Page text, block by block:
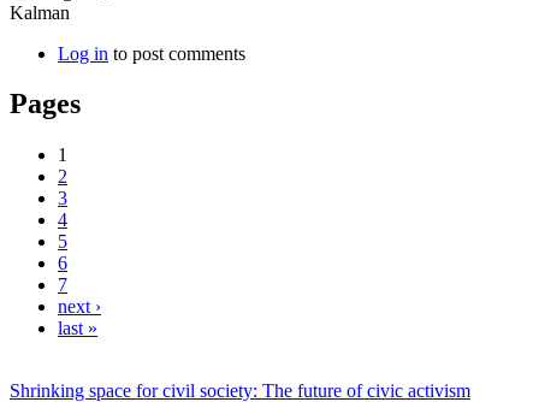
Kalman
Log in to post comments
Pages
1
2
3
4
5
6
7
next ›
last »
Shrinking space for civil society: The future of civic activism